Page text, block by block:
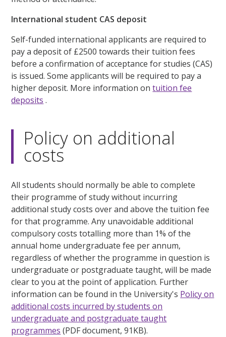
International student CAS deposit
Self-funded international applicants are required to
pay a deposit of £2500 towards their tuition fees
before a confirmation of acceptance for studies (CAS)
is issued. Some applicants will be required to pay a
higher deposit. More information ontuition fee
deposits .
Policy on additional
costs
All students should normally be able to complete
their programme of study without incurring
additional study costs over and above the tuition fee
for that programme. Any unavoidable additional
compulsory costs totalling more than 1% of the
annual home undergraduate fee per annum,
regardless of whether the programme in question is
undergraduate or postgraduate taught, will be made
clear to you at the point of application. Further
information can be found in the University's Policy on
additional costs incurred by students on
undergraduate and postgraduate taught
programmes (PDF document, 91KB).